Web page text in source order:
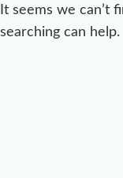
It seems we can’t
searching can help.